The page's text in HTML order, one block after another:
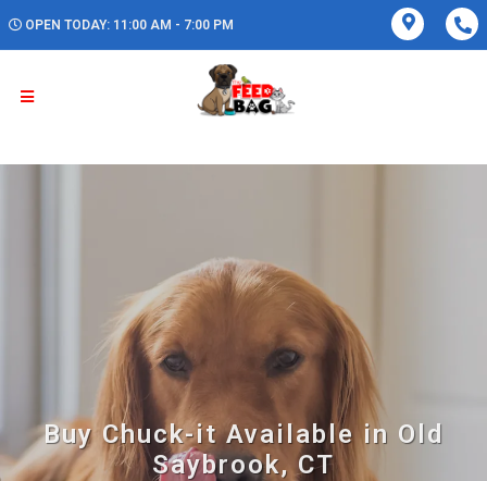
OPEN TODAY: 11:00 AM - 7:00 PM
Buy Chuck-it Available in Old
Saybrook, CT